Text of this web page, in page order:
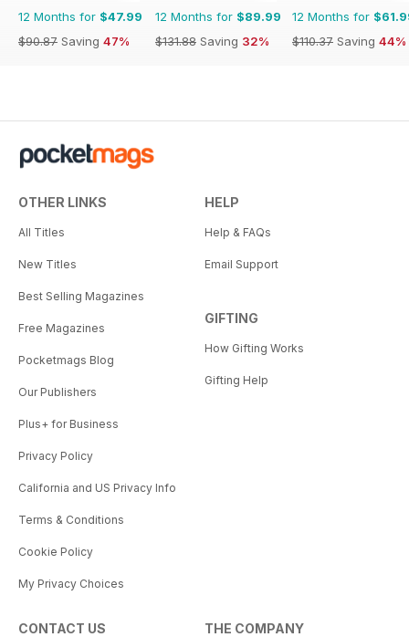
12 Months for $47.99
$90.87 Saving 47%
12 Months for $89.99
$131.88 Saving 32%
12 Months for
$110.37 Saving 44%
OTHER LINKS
All Titles
New Titles
Best Selling Magazines
Free Magazines
Pocketmags Blog
Our Publishers
Plus+ for Business
Privacy Policy
California and US Privacy Info
Terms & Conditions
Cookie Policy
My Privacy Choices
HELP
Help & FAQs
Email Support
GIFTING
How Gifting Works
Gifting Help
CONTACT US THE COMPANY